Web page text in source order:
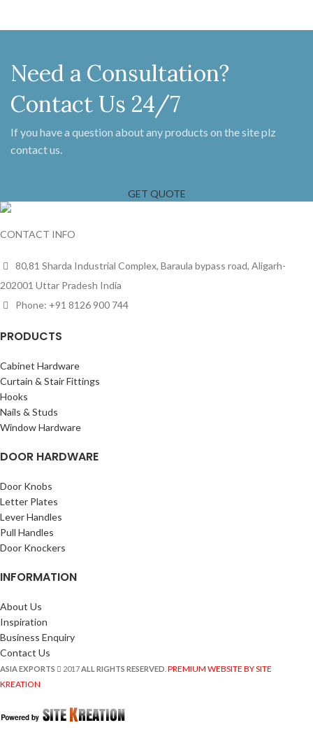
Need a Consultation?
Contact Us 24/7
If you have a question about any products on the site plz
contact us.
GET QUOTE
CONTACT INFO
80,81 Sharda Industrial Complex, Baraula bypass road, Aligarh-
202001 Uttar Pradesh India
Phone: +91 8126 900 744
PRODUCTS
Cabinet Hardware
Curtain & Stair Fittings
Hooks
Nails & Studs
Window Hardware
DOOR HARDWARE
Door Knobs
Letter Plates
Lever Handles
Pull Handles
Door Knockers
INFORMATION
About Us
Inspiration
Business Enquiry
Contact Us
ASIA EXPORTS 2017ALL RIGHTS RESERVED PREMIUM WEBSITE BY SITE
KREATION